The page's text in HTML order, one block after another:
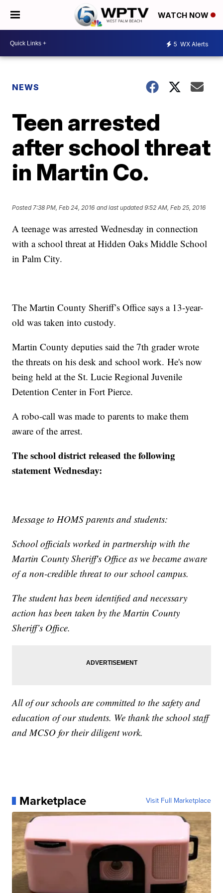
WATCH NOW
5 WX Alerts
NEWS
Teen arrested
after school threat
in Martin Co.
Posted7:38 PM, Feb 24, 2016 and last updated 9:52 AM, Feb 25, 2016
A teenage was arrested Wednesday in connection
with a school threat at Hidden Oaks Middle School
in Palm City.
The Martin County Sheriff’s Office says a 13-year-
old was taken into custody.
Martin County deputies said the 7th grader wrote
the threats on his desk and school work. He's now
being held at the St. Lucie Regional Juvenile
Detention Center in Fort Pierce.
A robo-call was made to parents to make them
aware of the arrest.
The school district released the following
statement Wednesday:
Message to HOMS parents and students:
School officials worked in partnership with the
Martin County Sheriff's Office as we became aware
of a non-credible threat to our school campus.
The student has been identified and necessary
action has been taken by the Martin County
Sheriff’s Office.
All of our schools are committed to the safety and
education of our students. We thank the school staff
and MCSO for their diligent work.
Marketplace Visit Full Marketplace